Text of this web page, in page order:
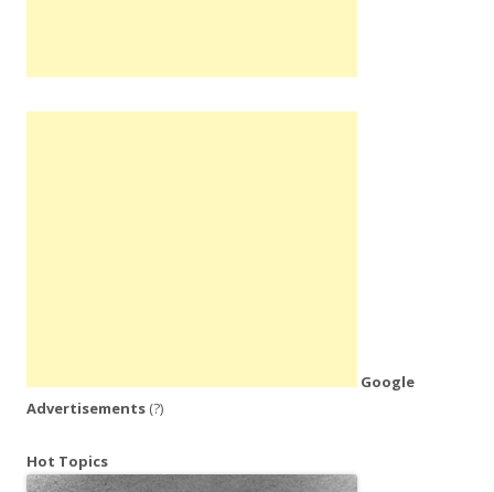
Google
Advertisements (?)
Hot Topics